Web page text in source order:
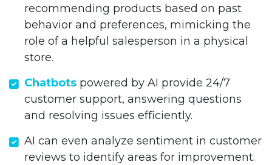
recommending products based on past
behavior and preferences, mimicking the
role of a helpful salesperson in a physical
store.
Chatbots powered by AI provide 24/7
customer support, answering questions
and resolving issues efficiently.
AI can even analyze sentiment in customer
reviews to identify areas for improvement.